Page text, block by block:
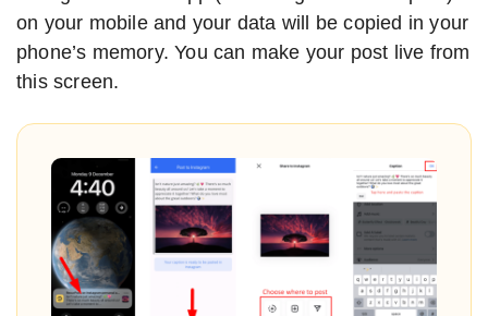
on your mobile and your data will be copied in your
phone’s memory. You can make your post live from
this screen.